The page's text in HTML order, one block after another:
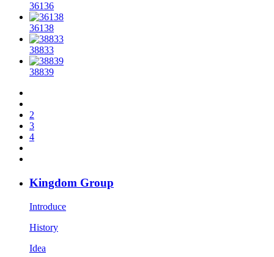
36136
36138
38833
38839
2
3
4
Kingdom Group
Introduce
History
Idea